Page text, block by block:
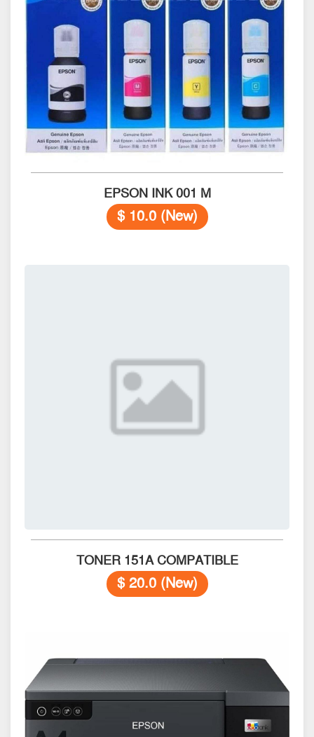
EPSON INK 001 M
$ 10.0 (New)
TONER 151A COMPATIBLE
$ 20.0 (New)